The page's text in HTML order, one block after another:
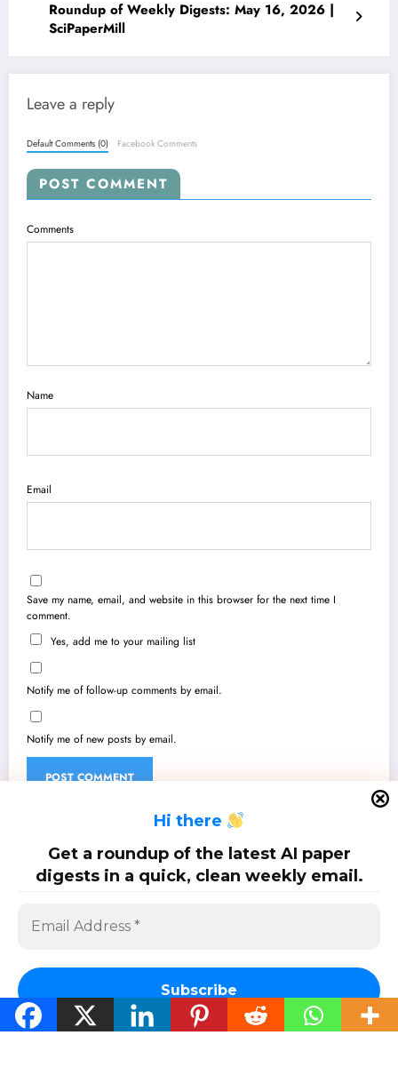
Hi there
Get a roundup of the latest AI paper
digests in a quick, clean weekly email.
Roundup of Weekly Digests: May 16, 2026 |
SciPaperMill
Leave a reply
Default Comments (0) Facebook Comments
POST COMMENT
Comments
Name
Email
Save my name, email, and website in this browser for the next time I
comment.
Yes, add me to your mailing list
Notify me of follow-up comments by email.
Notify me of new posts by email.
Related Research
Aug 8, 2026
World Impact
Arabic: Breaking Boundaries – Latest AI/ML Innovations for Arabic
Language Technologies